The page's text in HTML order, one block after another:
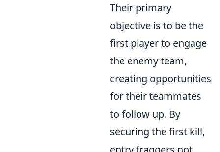
Their primary
objective is to be the
first player to engage
the enemy team,
creating opportunities
for their teammates
to follow up. By
securing the first kill,
entry fraggers not